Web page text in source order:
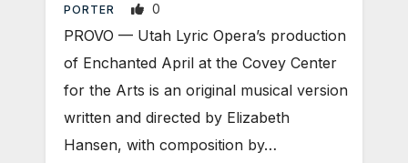
PORTER 0
PROVO — Utah Lyric Opera’s production
of Enchanted April at the Covey Center
for the Arts is an original musical version
written and directed by Elizabeth
Hansen, with composition by…